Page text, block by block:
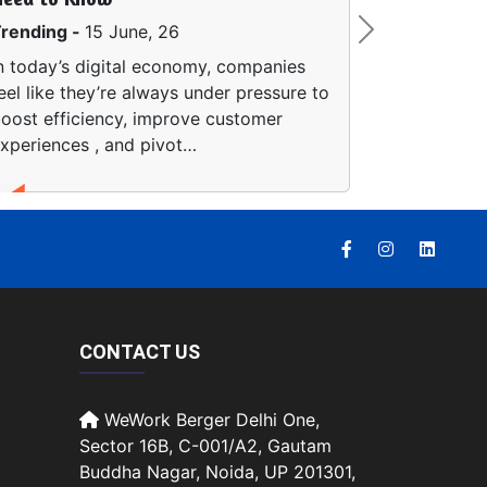
Artificial intelligence is
remapping how people
Instead of clicking
Next
CONTACT US
WeWork Berger Delhi One,
Sector 16B, C-001/A2, Gautam
Buddha Nagar, Noida, UP 201301,